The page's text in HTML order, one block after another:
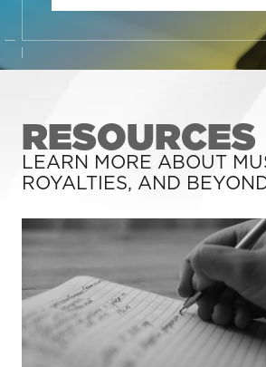
RESOURCES
LEARN MORE ABOUT
ROYALTIES, AND